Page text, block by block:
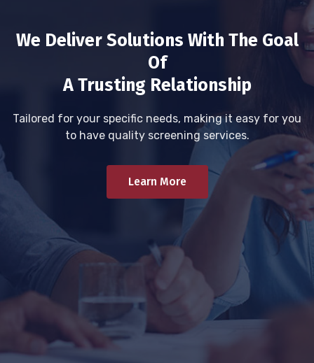
We Deliver Solutions With The Goal
Of
A Trusting Relationship
Tailored for your specific needs, making it easy for you
to have quality screening services.
Learn More